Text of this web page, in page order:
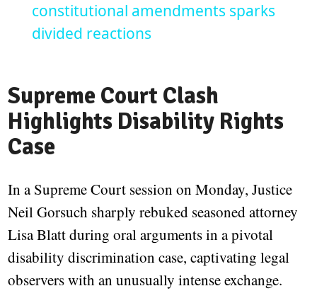
constitutional amendments sparks
divided reactions
Supreme Court Clash
Highlights Disability Rights
Case
In a Supreme Court session on Monday, Justice
Neil Gorsuch sharply rebuked seasoned attorney
Lisa Blatt during oral arguments in a pivotal
disability discrimination case, captivating legal
observers with an unusually intense exchange.